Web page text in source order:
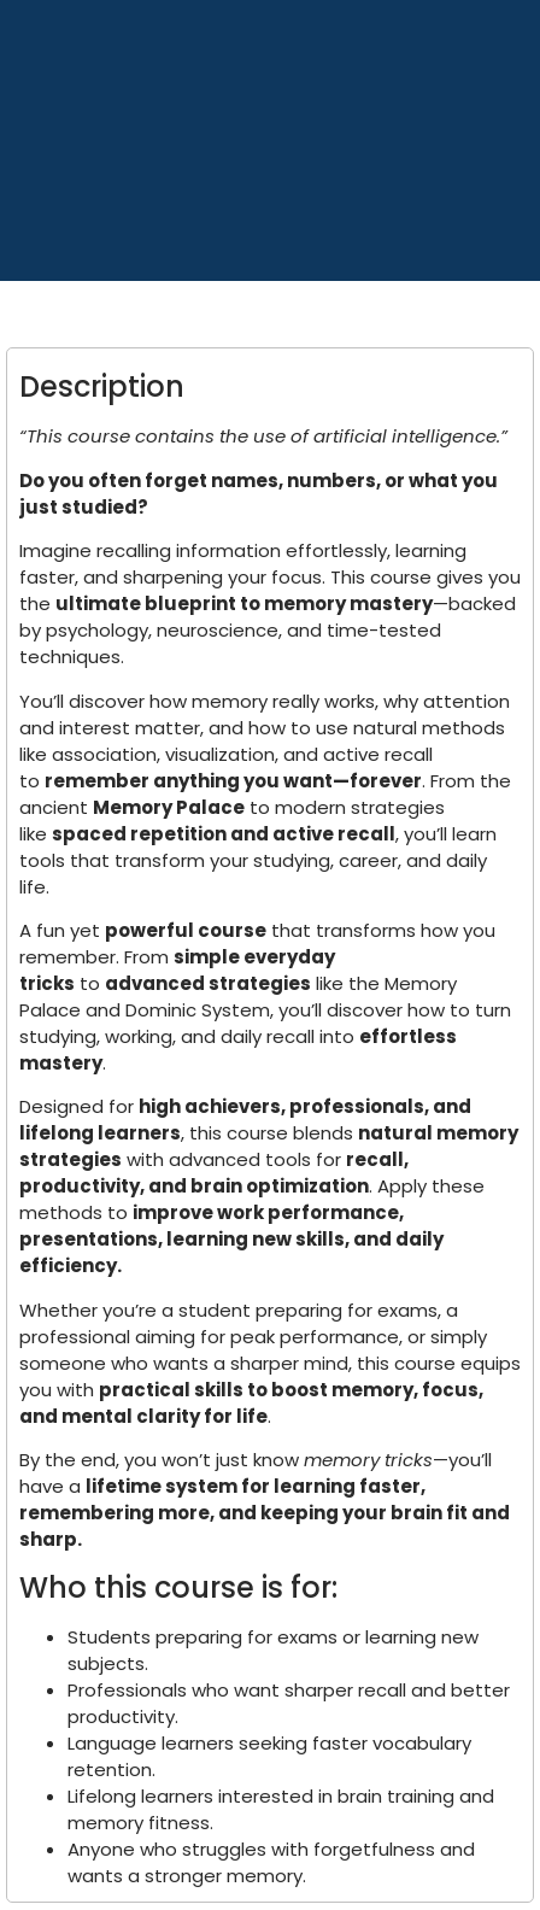
Description
“This course contains the use of artificial intelligence.”
Do you often forget names, numbers, or what you
just studied?
Imagine recalling information effortlessly, learning
faster, and sharpening your focus. This course gives you
the ultimate blueprint to memory mastery—backed
by psychology, neuroscience, and time-tested
techniques.
You’ll discover how memory really works, why attention
and interest matter, and how to use natural methods
like association, visualization, and active recall
to remember anything you want—forever. From the
ancient Memory Palace to modern strategies
like spaced repetition and active recall, you’ll learn
tools that transform your studying, career, and daily
life.
A fun yet powerful course that transforms how you
remember. From simple everyday
tricks to advanced strategies like the Memory
Palace and Dominic System, you’ll discover how to turn
studying, working, and daily recall into effortless
mastery.
Designed for high achievers, professionals, and
lifelong learners, this course blends natural memory
strategies with advanced tools for recall,
productivity, and brain optimization. Apply these
methods to improve work performance,
presentations, learning new skills, and daily
efficiency.
Whether you’re a student preparing for exams, a
professional aiming for peak performance, or simply
someone who wants a sharper mind, this course equips
you with practical skills to boost memory, focus,
and mental clarity for life.
By the end, you won’t just knowmemory tricks—you’ll
have a lifetime system for learning faster,
remembering more, and keeping your brain fit and
sharp.
Who this course is for:
Students preparing for exams or learning new
subjects.
Professionals who want sharper recall and better
productivity.
Language learners seeking faster vocabulary
retention.
Lifelong learners interested in brain training and
memory fitness.
Anyone who struggles with forgetfulness and
wants a stronger memory.